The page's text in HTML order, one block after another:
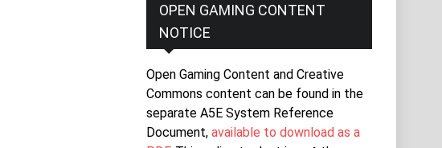
OPEN GAMING CONTENT
NOTICE
Open Gaming Content and Creative
Commons content can be found in the
separate A5E System Reference
Document,available to download as a